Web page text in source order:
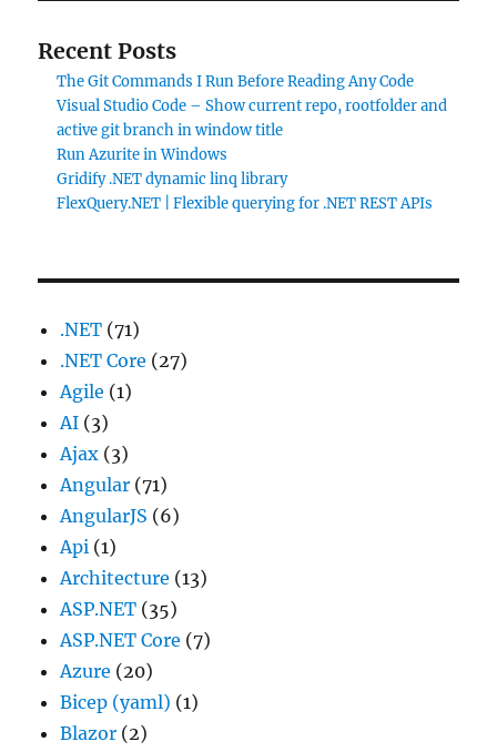
Recent Posts
The Git Commands I Run Before Reading Any Code
Visual Studio Code – Show current repo, rootfolder and
active git branch in window title
Run Azurite in Windows
Gridify .NET dynamic linq library
FlexQuery.NET | Flexible querying for .NET REST APIs
.NET (71)
.NET Core (27)
Agile (1)
AI (3)
Ajax (3)
Angular (71)
AngularJS (6)
Api (1)
Architecture (13)
ASP.NET (35)
ASP.NET Core (7)
Azure (20)
Bicep (yaml) (1)
Blazor (2)